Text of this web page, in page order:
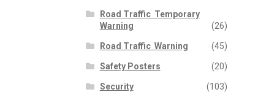
Road Traffic  Temporary
Warning
(26)
Road Traffic  Warning (45)
Safety Posters (20)
Security (103)